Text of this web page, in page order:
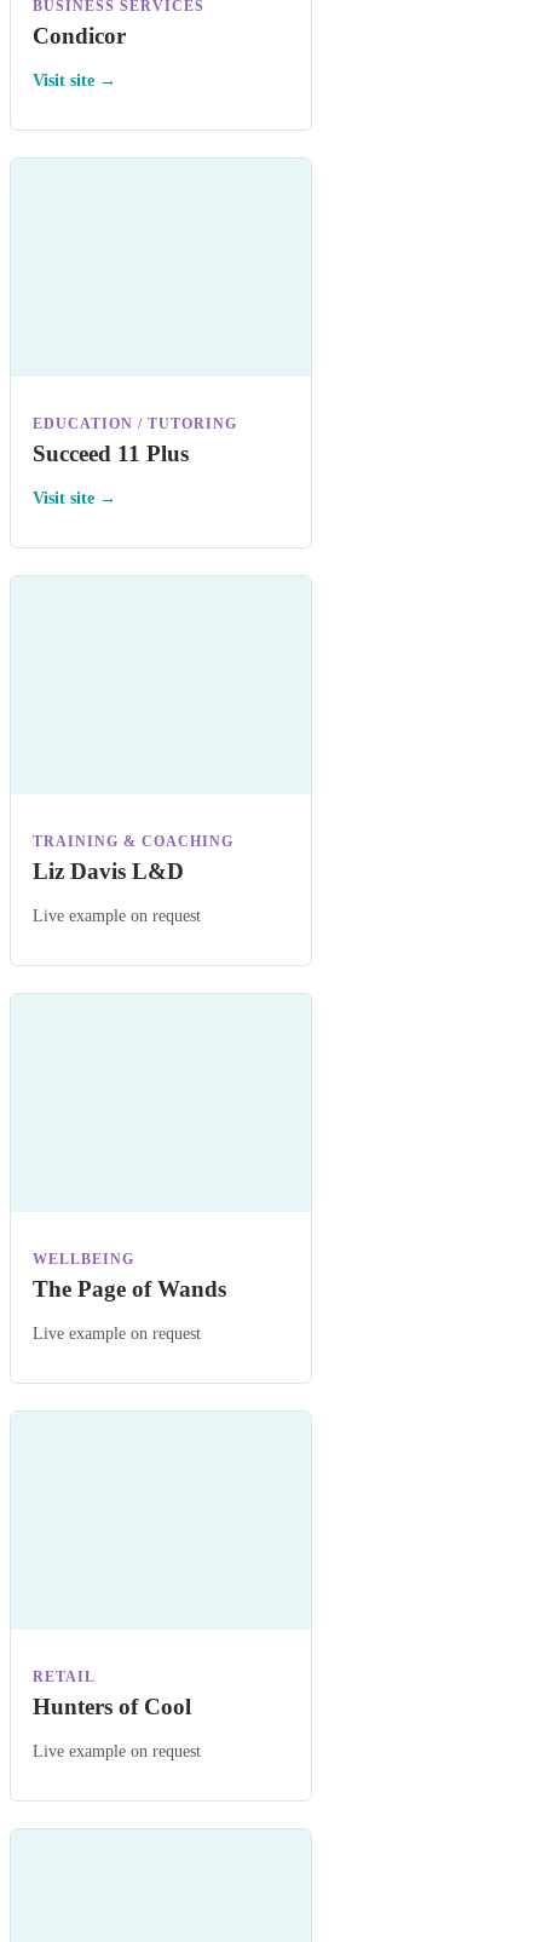
BUSINESS SERVICES
Condicor
Visit site →
EDUCATION / TUTORING
Succeed 11 Plus
Visit site →
TRAINING & COACHING
Liz Davis L&D
Live example on request
WELLBEING
The Page of Wands
Live example on request
RETAIL
Hunters of Cool
Live example on request